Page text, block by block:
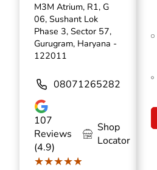
M3M Atrium, R1, G
06, Sushant Lok
Phase 3, Sector 57,
Gurugram, Haryana -
122011
08071265282
107
Reviews
(4.9)
★★★★★
★★★★★
Shop
Locator